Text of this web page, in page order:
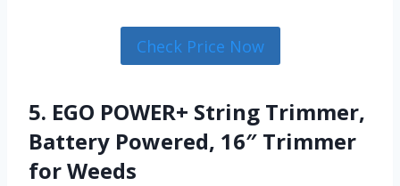
Check Price Now
5. EGO POWER+ String Trimmer,
Battery Powered, 16″ Trimmer
for Weeds